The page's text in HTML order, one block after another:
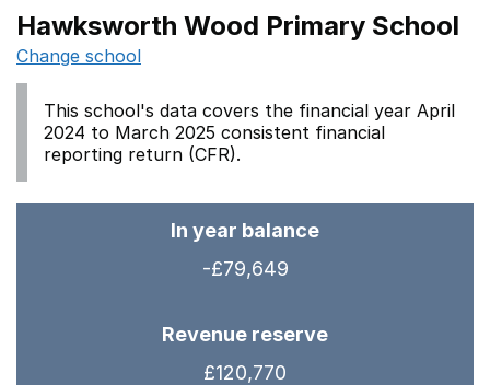
Hawksworth Wood Primary School
Change school
This school's data covers the financial year April
2024 to March 2025 consistent financial
reporting return (CFR).
In year balance
-£79,649
Revenue reserve
£120,770